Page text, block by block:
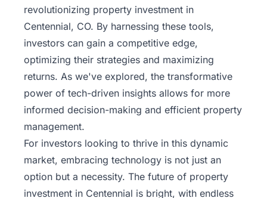
revolutionizing property investment in
Centennial, CO. By harnessing these tools,
investors can gain a competitive edge,
optimizing their strategies and maximizing
returns. As we've explored, the transformative
power of tech-driven insights allows for more
informed decision-making and efficient property
management.
For investors looking to thrive in this dynamic
market, embracing technology is not just an
option but a necessity. The future of property
investment in Centennial is bright, with endless